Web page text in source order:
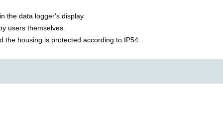
the data logger's display.
users themselves.
housing is protected according to IP54.